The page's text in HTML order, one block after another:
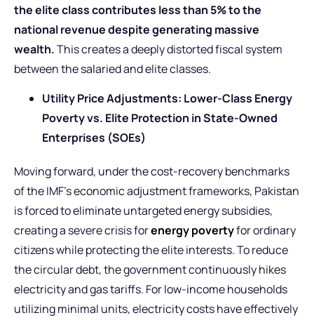
the elite class contributes less than 5% to the
national revenue despite generating massive
wealth.This creates a deeply distorted fiscal system
between the salaried and elite classes.
Utility Price Adjustments: Lower-Class Energy
Poverty vs. Elite Protection in State-Owned
Enterprises (SOEs)
Moving forward, under the cost-recovery benchmarks
of the IMF’s economic adjustment frameworks, Pakistan
is forced to eliminate untargeted energy subsidies,
creating a severe crisis forenergy povertyfor ordinary
citizens while protecting the elite interests. To reduce
the circular debt, the government continuously hikes
electricity and gas tariffs. For low-income households
utilizing minimal units, electricity costs have effectively